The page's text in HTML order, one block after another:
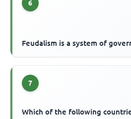
6
Feudalism is a system of
7
Which of the following